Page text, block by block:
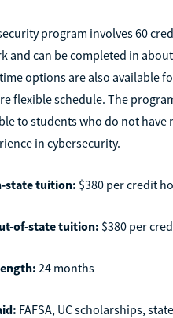
program involves 60
and can be completed in
options are also available
flexible schedule. The
to students who do not have
in cybersecurity.
state tuition: $380 per credit
of-state tuition: $380 per
24 months
FAFSA, UC scholarships,